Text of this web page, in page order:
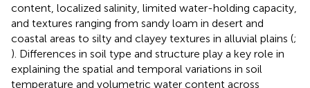
content, localized salinity, limited water-holding capacity,
and textures ranging from sandy loam in desert and
coastal areas to silty and clayey textures in alluvial plains (;
). Differences in soil type and structure play a key role in
explaining the spatial and temporal variations in soil
temperature and volumetric water content across